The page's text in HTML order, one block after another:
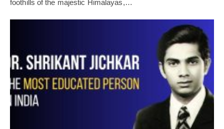
foothills of the majestic Himalayas,…